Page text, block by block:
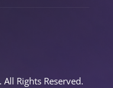
Rights Reserved.